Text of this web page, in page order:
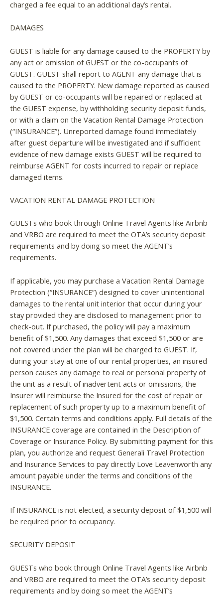
Wait! Before you go...
these booking
details?
If you're not quite ready to book, no
problem! We can send these booking
details to your inbox so that you can pick
up where you left off, when you're ready!
Send My Stay
charged a fee equal to an additional day’s rental.
DAMAGES
GUEST is liable for any damage caused to the PROPERTY by
any act or omission of GUEST or the co-occupants of
GUEST. GUEST shall report to AGENT any damage that is
caused to the PROPERTY. New damage reported as caused
by GUEST or co-occupants will be repaired or replaced at
the GUEST expense, by withholding security deposit funds,
or with a claim on the Vacation Rental Damage Protection
(“INSURANCE”). Unreported damage found immediately
after guest departure will be investigated and if sufficient
evidence of new damage exists GUEST will be required to
reimburse AGENT for costs incurred to repair or replace
damaged items.
VACATION RENTAL DAMAGE PROTECTION
GUESTs who book through Online Travel Agents like Airbnb
and VRBO are required to meet the OTA’s security deposit
requirements and by doing so meet the AGENT’s
requirements.
If applicable, you may purchase a Vacation Rental Damage
Protection (“INSURANCE”) designed to cover unintentional
damages to the rental unit interior that occur during your
stay provided they are disclosed to management prior to
check-out. If purchased, the policy will pay a maximum
benefit of $1,500. Any damages that exceed $1,500 or are
not covered under the plan will be charged to GUEST. If,
during your stay at one of our rental properties, an insured
person causes any damage to real or personal property of
the unit as a result of inadvertent acts or omissions, the
Insurer will reimburse the Insured for the cost of repair or
replacement of such property up to a maximum benefit of
$1,500. Certain terms and conditions apply. Full details of the
INSURANCE coverage are contained in the Description of
Coverage or Insurance Policy. By submitting payment for this
plan, you authorize and request Generali Travel Protection
and Insurance Services to pay directly Love Leavenworth any
amount payable under the terms and conditions of the
INSURANCE.
If INSURANCE is not elected, a security deposit of $1,500 will
be required prior to occupancy.
SECURITY DEPOSIT
GUESTs who book through Online Travel Agents like Airbnb
and VRBO are required to meet the OTA’s security deposit
requirements and by doing so meet the AGENT’s